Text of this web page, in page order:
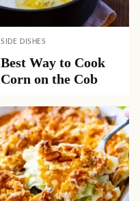
SIDE DISHES
Best Way to Cook
Corn on the Cob